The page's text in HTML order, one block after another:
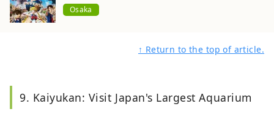
Osaka
↑ Return to the top of article.
9. Kaiyukan: Visit Japan's Largest Aquarium